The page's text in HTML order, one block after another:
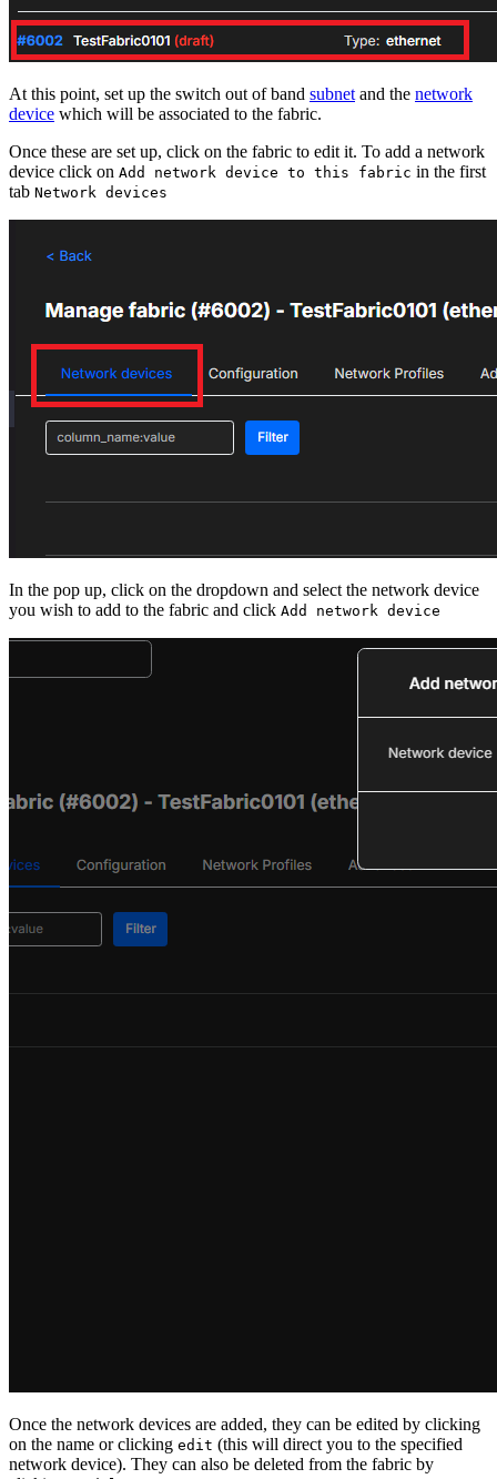
At this point, set up the switch out of band subnet and the network
device which will be associated to the fabric.
Once these are set up, click on the fabric to edit it. To add a network
device click on Add network device to this fabric in the first
tab Network devices
In the pop up, click on the dropdown and select the network device
you wish to add to the fabric and click Add network device
Once the network devices are added, they can be edited by clicking
on the name or clicking edit (this will direct you to the specified
network device). They can also be deleted from the fabric by